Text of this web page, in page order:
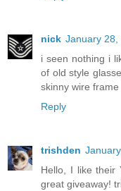
nick January 28,
i seen nothing i
of old style
skinny wire frame
Reply
trishden
Hello, I like their
great giveaway!